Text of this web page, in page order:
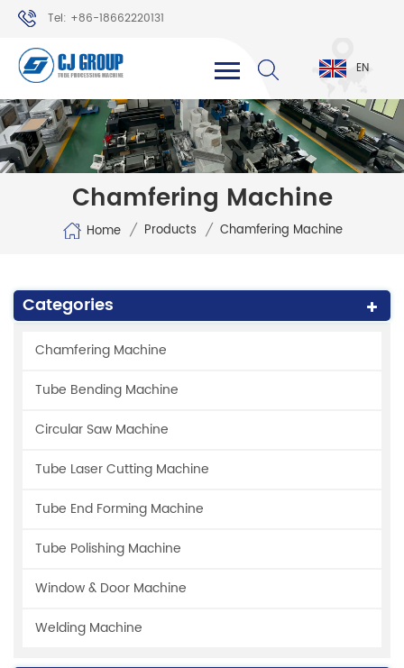
Tel: +86-18662220131
WhatsApp: +86-18662220131
EN
Chamfering Machine
Home / Products / Chamfering Machine
Categories
Chamfering Machine
Tube Bending Machine
Circular Saw Machine
Tube Laser Cutting Machine
Tube End Forming Machine
Tube Polishing Machine
Window & Door Machine
Welding Machine